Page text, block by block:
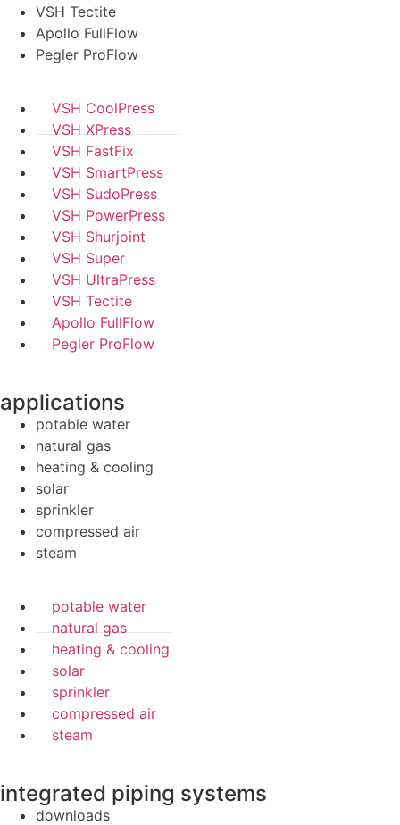
VSH Tectite
Apollo FullFlow
Pegler ProFlow
VSH CoolPress
VSH XPress
VSH FastFix
VSH SmartPress
VSH SudoPress
VSH PowerPress
VSH Shurjoint
VSH Super
VSH UltraPress
VSH Tectite
Apollo FullFlow
Pegler ProFlow
applications
potable water
natural gas
heating & cooling
solar
sprinkler
compressed air
steam
potable water
natural gas
heating & cooling
solar
sprinkler
compressed air
steam
integrated piping systems
downloads